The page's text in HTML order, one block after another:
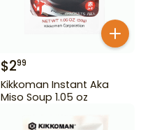
$299
Kikkoman Instant Aka
Miso Soup 1.05 oz